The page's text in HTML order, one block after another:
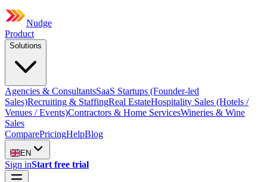
Nudge
Product
Solutions
Agencies & ConsultantsSaaS Startups (Founder-led
Sales)Recruiting & StaffingReal EstateHospitality Sales (Hotels /
Venues / Events)Contractors & Home ServicesWineries & Wine
Sales
ComparePricingHelpBlog
EN
Sign inStart free trial